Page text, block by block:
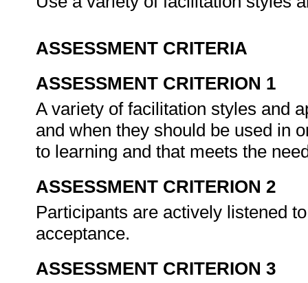
ASSESSMENT CRITERIA
ASSESSMENT CRITERION 1
A variety of facilitation styles and
and when they should be used in
to learning and that meets the
ASSESSMENT CRITERION 2
Participants are actively listened
acceptance.
ASSESSMENT CRITERION 3